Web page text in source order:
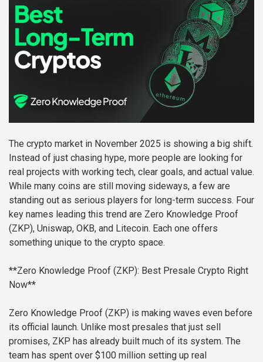
The crypto market in November 2025 is showing a big shift.
Instead of just chasing hype, more people are looking for
real projects with working tech, clear goals, and actual value.
While many coins are still moving sideways, a few are
standing out as serious players for long-term success. Four
key names leading this trend are Zero Knowledge Proof
(ZKP), Uniswap, OKB, and Litecoin. Each one offers
something unique to the crypto space.
**Zero Knowledge Proof (ZKP): Best Presale Crypto Right
Now**
Zero Knowledge Proof (ZKP) is making waves even before
its official launch. Unlike most presales that just sell
promises, ZKP has already built much of its system. The
team has spent over $100 million setting up real